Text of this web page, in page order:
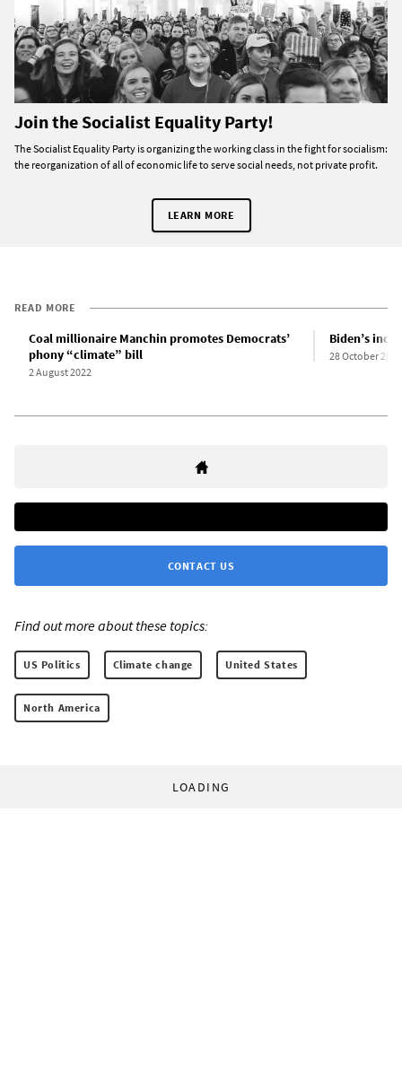
Join the Socialist Equality Party!
The Socialist Equality Party is organizing the working class in the fight for socialism:
the reorganization of all of economic life to serve social needs, not private profit.
LEARN MORE
READ MORE
Coal millionaire Manchin promotes Democrats’
phony “climate” bill
2 August 2022
Biden’s
28 October 2021
CONTACT US
Find out more about these topics:
US Politics Climate change United States
North America
LOADING